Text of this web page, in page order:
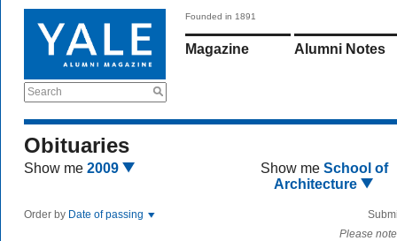
Search
Founded in 1891
Magazine Alumni Notes
Obituaries
Show me 2009 Show me School of
Architecture
Order by Date of passing
Please